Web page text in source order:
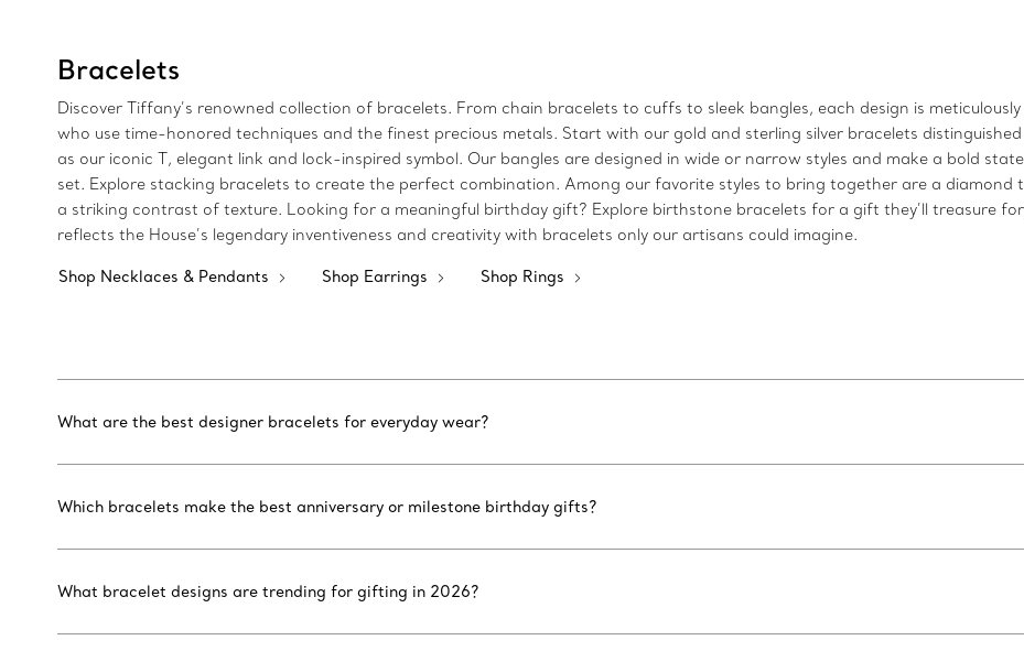
Bracelets
Discover Tiffany’s renowned collection of bracelets. From chain bracelets to cuffs to sleek bangles, each design is
who use time-honored techniques and the finest precious metals. Start with our gold and sterling silver bracelets
as our iconic T, elegant link and lock-inspired symbol. Our bangles are designed in wide or narrow styles and make a bold
set. Explore stacking bracelets to create the perfect combination. Among our favorite styles to bring together are a
a striking contrast of texture. Looking for a meaningful birthday gift? Explore birthstone bracelets for a gift they’ll treasure
reflects the House’s legendary inventiveness and creativity with bracelets only our artisans could imagine.
Shop Necklaces & Pendants Shop Earrings Shop Rings
What are the best designer bracelets for everyday wear?
Which bracelets make the best anniversary or milestone birthday gifts?
What bracelet designs are trending for gifting in 2026?